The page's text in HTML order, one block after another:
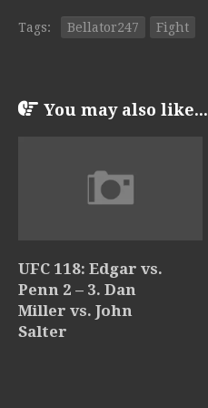
Tags: Bellator247 Fight
You may also like...
UFC 118: Edgar vs.
Penn 2 – 3. Dan
Miller vs. John
Salter